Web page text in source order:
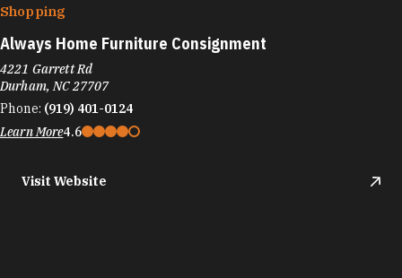
Shopping
Always Home Furniture Consignment
4221 Garrett Rd
Durham, NC 27707
Phone: (919) 401-0124
Learn More4.6
Visit Website